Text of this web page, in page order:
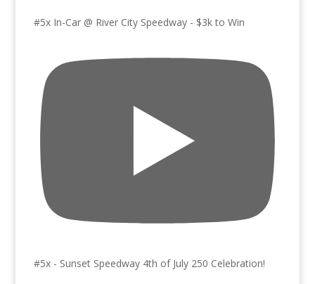
#5x In-Car @ River City Speedway - $3k to Win
#5x - Sunset Speedway 4th of July 250 Celebration!